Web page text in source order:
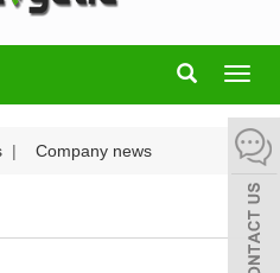
| Company news